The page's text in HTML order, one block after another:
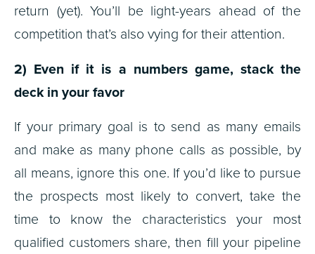
return (yet). You’ll be light-years ahead of the
competition that’s also vying for their attention.
2) Even if it is a numbers game, stack the
deck in your favor
If your primary goal is to send as many emails
and make as many phone calls as possible, by
all means, ignore this one. If you’d like to pursue
the prospects most likely to convert, take the
time to know the characteristics your most
qualified customers share, then fill your pipeline